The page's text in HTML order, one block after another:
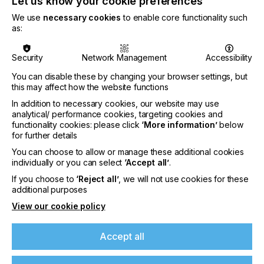
Nazdar Brings Momentum, Innovation, and
Expanded Expertise to LOUPE Americas
2026
CATEGORIES
Company, Event, 2026 Q3
We use necessary cookies to enable core functionality such
as:
Security Network Management
Accessibility
You can disable these by changing your browser settings, but
this may affect how the website functions
In addition to necessary cookies, our website may use
analytical/ performance cookies, targeting cookies and
functionality cookies: please click ‘More information’below
for further details
You can choose to allow or manage these additional cookies
individually or you can select ‘Accept all’.
If you choose to ‘Reject all’, we will not use cookies for these
additional purposes
View our cookie policy
Accept all